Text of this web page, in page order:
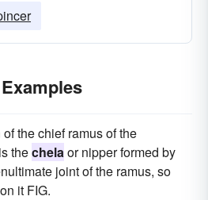
the chief ramus of the
thechelaor nipper formed by
joint of the ramus, so
it FIG.